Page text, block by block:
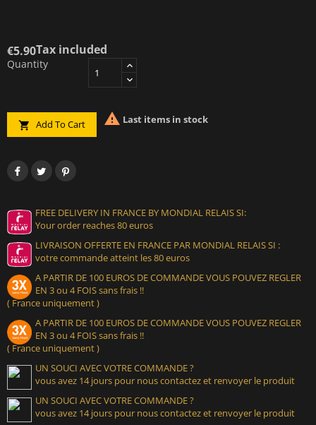
€5.90Tax included
Quantity
 Add To Cart  Last items in stock
FREE DELIVERY IN FRANCE BY MONDIAL RELAIS SI:
Your order reaches 80 euros
LIVRAISON OFFERTE EN FRANCE PAR MONDIAL RELAIS SI :
votre commande atteint les 80 euros
A PARTIR DE 100 EUROS DE COMMANDE VOUS POUVEZ REGLER
EN 3 ou 4 FOIS sans frais !!
( France uniquement )
A PARTIR DE 100 EUROS DE COMMANDE VOUS POUVEZ REGLER
EN 3 ou 4 FOIS sans frais !!
( France uniquement )
UN SOUCI AVEC VOTRE COMMANDE ?
vous avez 14 jours pour nous contactez et renvoyer le produit
UN SOUCI AVEC VOTRE COMMANDE ?
vous avez 14 jours pour nous contactez et renvoyer le produit